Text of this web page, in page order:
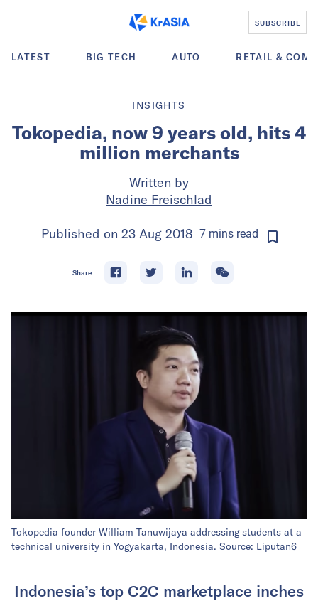
SUBSCRIBE
LATEST BIG TECH AUTO RETAIL &
INSIGHTS
Tokopedia, now 9 years old, hits 4
million merchants
Written by
Nadine Freischlad
Published on 23 Aug 2018 7minsread
Share
Tokopedia founder William Tanuwijaya addressing students at a
technical university in Yogyakarta, Indonesia. Source: Liputan6
Indonesia’s top C2C marketplace inches